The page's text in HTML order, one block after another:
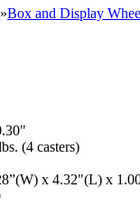
»Box and Display
(4 casters)
x 4.32"(L) x